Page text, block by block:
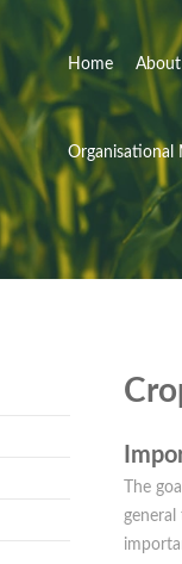
Home
Organisational
The